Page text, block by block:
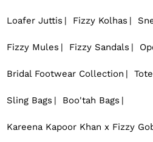
Loafer Juttis Fizzy Kolhas
Fizzy Mules Fizzy Sandals
Bridal Footwear Collection
Sling Bags Boo'tah Bags
Kareena Kapoor Khan x Fizzy